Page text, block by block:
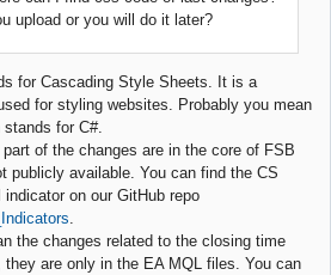
upload or you will do it later?
for Cascading Style Sheets. It is a
for styling websites. Probably you mean
for C#.
of the changes are in the core of FSB
publicly available. You can find the CS
indicator on our GitHub repo
the changes related to the closing time
they are only in the EA MQL files. You can